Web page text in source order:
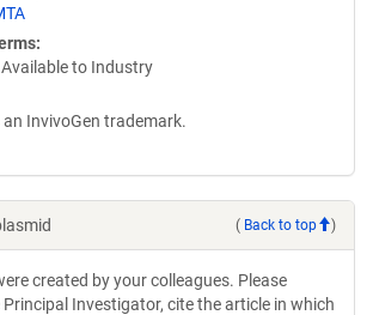
to Industry
InvivoGen trademark.
( Back to top )
created by your colleagues. Please
Investigator, cite the article in which